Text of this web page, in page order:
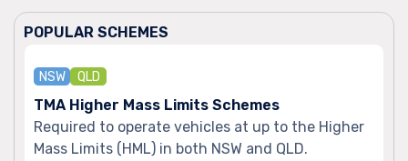
POPULAR SCHEMES
NSW QLD
TMA Higher Mass Limits Schemes
Required to operate vehicles at up to the Higher
Mass Limits (HML) in both NSW and QLD.